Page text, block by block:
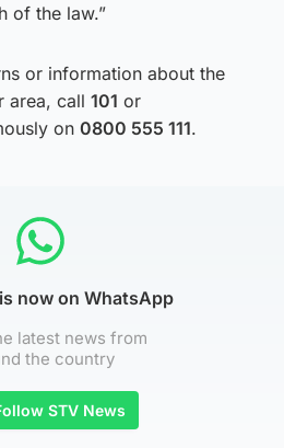
of the law.”
or information about the
area, call 101 or
on 0800 555 111.
now on WhatsApp
latest news from
the country
STV News